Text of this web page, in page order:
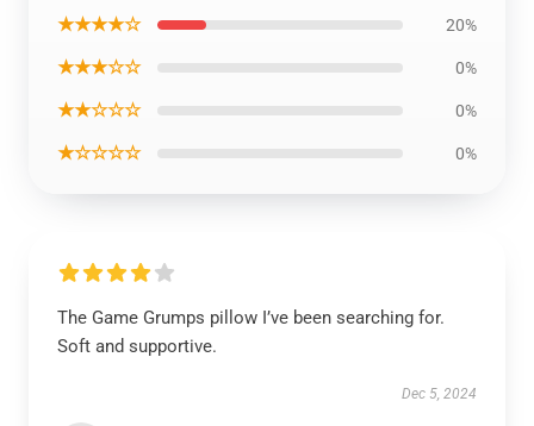
★★★★☆ 20%
★★★☆☆ 0%
★★☆☆☆ 0%
★☆☆☆☆ 0%
The Game Grumps pillow I’ve been searching for.
Soft and supportive.
Dec 5, 2024